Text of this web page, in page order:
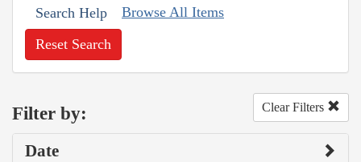
Search Help Browse All Items
Reset Search
Filter by: Clear Filters
Date